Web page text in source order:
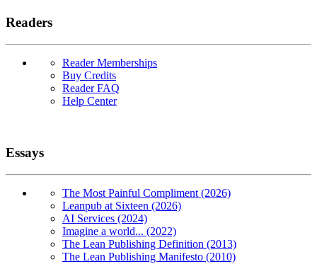
Readers
Reader Memberships
Buy Credits
Reader FAQ
Help Center
Essays
The Most Painful Compliment (2026)
Leanpub at Sixteen (2026)
AI Services (2024)
Imagine a world... (2022)
The Lean Publishing Definition (2013)
The Lean Publishing Manifesto (2010)